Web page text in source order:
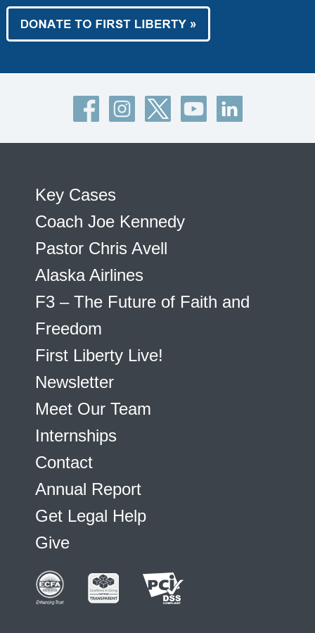
Key Cases
Coach Joe Kennedy
Pastor Chris Avell
Alaska Airlines
F3 – The Future of Faith and
Freedom
First Liberty Live!
Newsletter
Meet Our Team
Internships
Contact
Annual Report
Get Legal Help
Give